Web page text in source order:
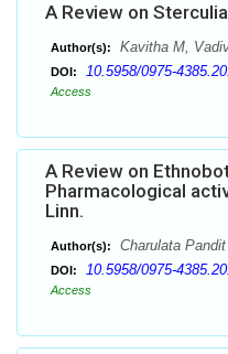
A Review on
Author(s): Kavitha M,
DOI: 10.5958/0975-
Access
A Review on
Pharmacological
Linn.
Author(s): Charulata
DOI: 10.5958/0975-
Access